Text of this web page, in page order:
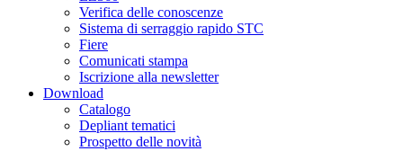
Verifica delle conoscenze
Sistema di serraggio rapido STC
Fiere
Comunicati stampa
Iscrizione alla newsletter
Download
Catalogo
Depliant tematici
Prospetto delle novità